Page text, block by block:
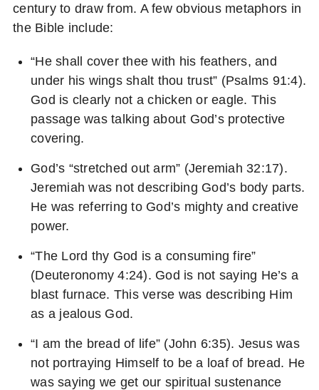
century to draw from. A few obvious metaphors in
the Bible include:
“He shall cover thee with his feathers, and
under his wings shalt thou trust” (Psalms 91:4).
God is clearly not a chicken or eagle. This
passage was talking about God’s protective
covering.
God’s “stretched out arm” (Jeremiah 32:17).
Jeremiah was not describing God’s body parts.
He was referring to God’s mighty and creative
power.
“The Lord thy God is a consuming fire”
(Deuteronomy 4:24). God is not saying He’s a
blast furnace. This verse was describing Him
as a jealous God.
“I am the bread of life” (John 6:35). Jesus was
not portraying Himself to be a loaf of bread. He
was saying we get our spiritual sustenance